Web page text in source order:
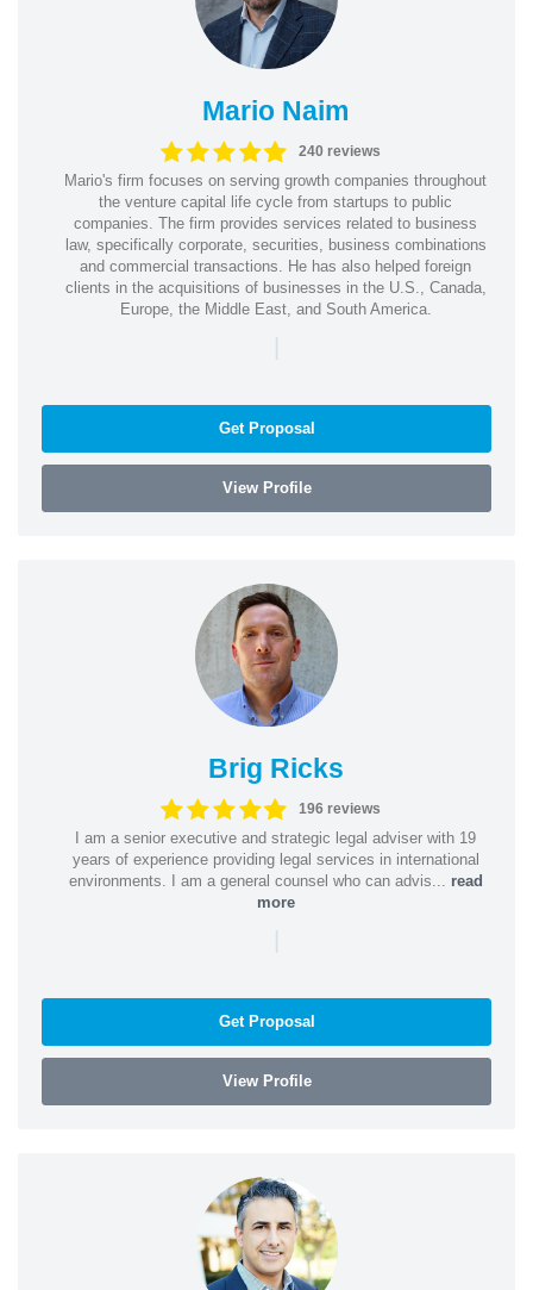
Mario Naim
240 reviews
Mario's firm focuses on serving growth companies throughout
the venture capital life cycle from startups to public
companies. The firm provides services related to business
law, specifically corporate, securities, business combinations
and commercial transactions. He has also helped foreign
clients in the acquisitions of businesses in the U.S., Canada,
Europe, the Middle East, and South America.
|
Get Proposal
View Profile
Brig Ricks
196 reviews
I am a senior executive and strategic legal adviser with 19
years of experience providing legal services in international
environments. I am a general counsel who can advis... read
more
|
Get Proposal
View Profile